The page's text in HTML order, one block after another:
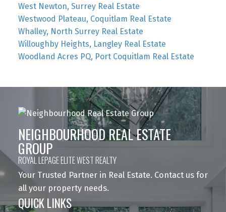
West Newton, Surrey Real Estate
Westwood Plateau, Coquitlam Real Estate
Whalley, North Surrey Real Estate
Willoughby Heights, Langley Real Estate
Woodland Acres PQ, Port Coquitlam Real Estate
NEIGHBOURHOOD REAL ESTATE
GROUP
ROYAL LEPAGE ELITE WEST REALTY
Your Trusted Partner in Real Estate. Contact us for
all your property needs.
QUICK LINKS